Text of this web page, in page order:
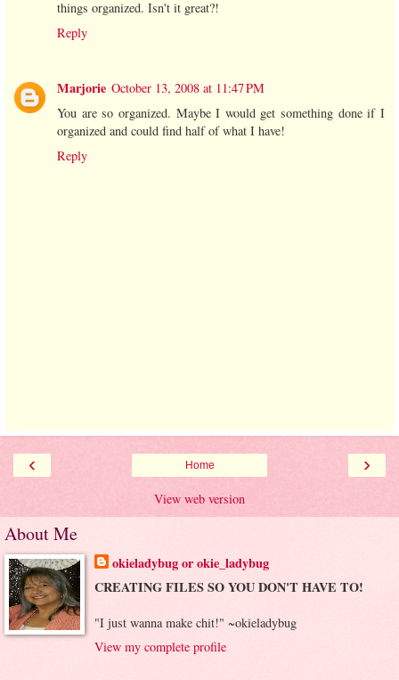
things organized. Isn't it great?!
Reply
Marjorie October 13, 2008 at 11:47 PM
You are so organized. Maybe I would get something done if I
organized and could find half of what I have!
Reply
‹ ›
Home
View web version
About Me
okieladybug or okie_ladybug
CREATING FILES SO YOU DON'T HAVE TO!
"I just wanna make chit!" ~okieladybug
View my complete profile